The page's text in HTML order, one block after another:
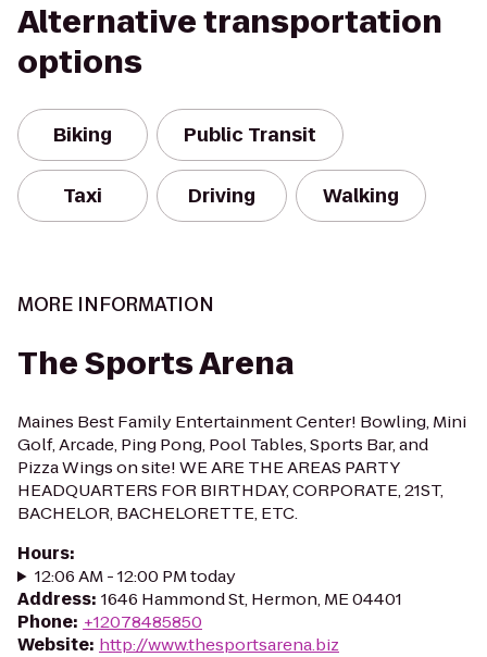
Alternative transportation
options
Biking Public Transit
Taxi Driving Walking
MORE INFORMATION
The Sports Arena
Maines Best Family Entertainment Center! Bowling, Mini
Golf, Arcade, Ping Pong, Pool Tables, Sports Bar, and
Pizza Wings on site! WE ARE THE AREAS PARTY
HEADQUARTERS FOR BIRTHDAY, CORPORATE, 21ST,
BACHELOR, BACHELORETTE, ETC.
Hours:
12:06 AM - 12:00 PM today
Address: 1646 Hammond St, Hermon, ME 04401
Phone: +12078485850
Website: http://www.thesportsarena.biz